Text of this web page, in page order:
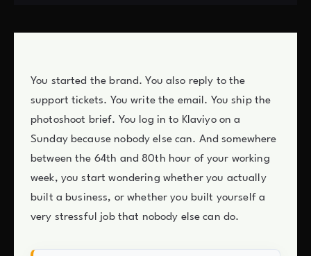
You started the brand. You also reply to the
support tickets. You write the email. You ship the
photoshoot brief. You log in to Klaviyo on a
Sunday because nobody else can. And somewhere
between the 64th and 80th hour of your working
week, you start wondering whether you actually
built a business, or whether you built yourself a
very stressful job that nobody else can do.